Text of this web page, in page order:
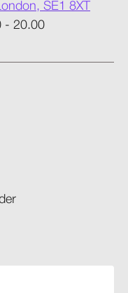
SE1 8XT
- 20.00